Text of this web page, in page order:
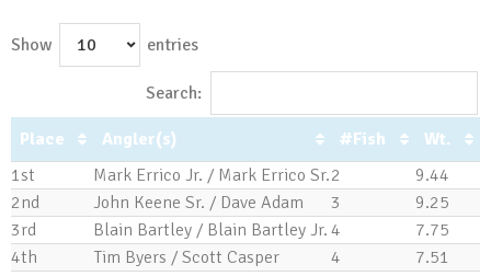
Show entries
Search:
Place Angler(s) #Fish
Wt.
1st
Mark Errico Jr. / Mark Errico Sr.2
9.44
2nd
John Keene Sr. / Dave Adam 3
9.25
3rd
Blain Bartley / Blain Bartley Jr. 4
7.75
4th
Tim Byers / Scott Casper 4
7.51